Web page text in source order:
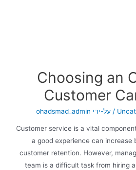
Choosing an
Customer
/ על-ידי ohadsmad_admin
Customer service is a vital
a good experience can increase
customer retention. However,
team is a difficult task from hiring